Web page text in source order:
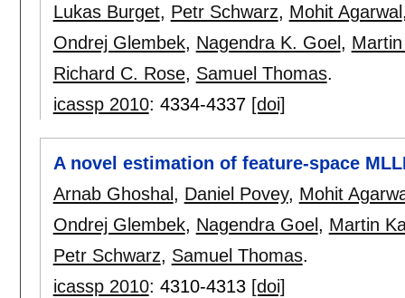
Lukas Burget, Petr Schwarz, Mohit Agarwal
Ondrej Glembek, Nagendra K. Goel ,
Richard C. Rose, Samuel Thomas.
icassp 2010: 4334-4337 [doi]
A novel estimation of feature-space
Arnab Ghoshal , Daniel Povey, Mohit
Ondrej Glembek, Nagendra Goel , Martin
Petr Schwarz, Samuel Thomas.
icassp 2010: 4310-4313 [doi]